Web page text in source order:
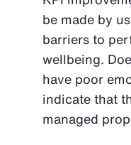
be made by
barriers to
wellbeing.
have poor
indicate that
managed